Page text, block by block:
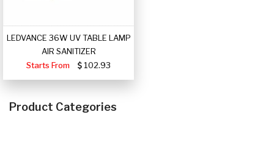
LEDVANCE 36W UV TABLE LAMP
AIR SANITIZER
Starts From
102.93
Product Categories